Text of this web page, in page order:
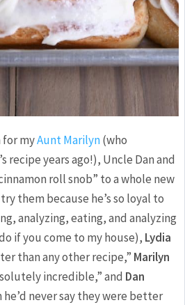
for myAunt Marilyn(who
recipe years ago!), Uncle Dan and
roll snob” to a whole new
them because he’s so loyal to
analyzing, eating, and analyzing
if you come to my house), Lydia
than any other recipe,” Marilyn
incredible,” and Dan
never say they were better